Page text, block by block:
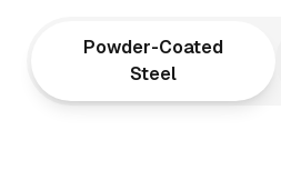
Powder-Coated
Steel